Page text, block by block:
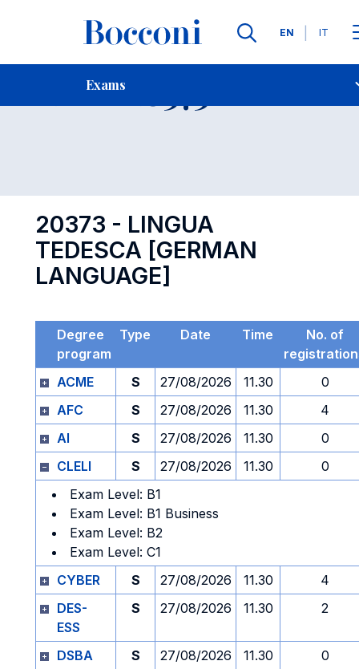
Languages
EN IT
Exams
Contact Us
Exam 20373 Open
20373 - LINGUA
TEDESCA [GERMAN
LANGUAGE]
Degree
program
Type Date Time
No. of
ACME
S 27/08/2026 11.30
0
AFC
S 27/08/2026 11.30
4
AI
S 27/08/2026 11.30
0
CLELI
S 27/08/2026 11.30
0
Exam Level: B1
Exam Level: B1 Business
Exam Level: B2
Exam Level: C1
CYBER
S 27/08/2026 11.30
4
DES-
ESS
S 27/08/2026 11.30 2
DSBA S 27/08/2026 11.30
0